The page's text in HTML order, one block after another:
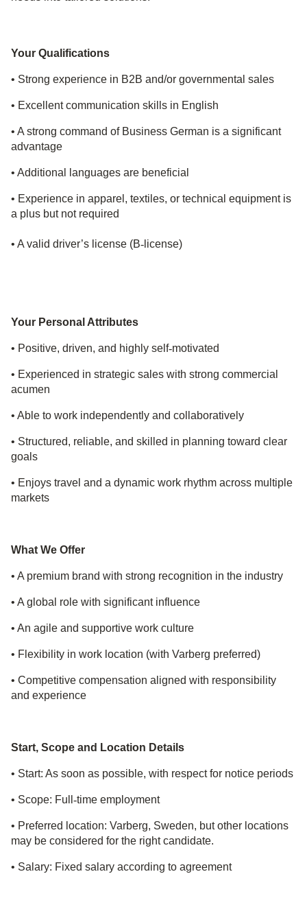
Your Qualifications
• Strong experience in B2B and/or governmental sales
• Excellent communication skills in English
• A strong command of Business German is a significant
advantage
• Additional languages are beneficial
• Experience in apparel, textiles, or technical equipment is
a plus but not required
• A valid driver’s license (B‑ license)
Your Personal Attributes
• Positive, driven, and highly self‑motivated
• Experienced in strategic sales with strong commercial
acumen
• Able to work independently and collaboratively
• Structured, reliable, and skilled in planning toward clear
goals
• Enjoys travel and a dynamic work rhythm across multiple
markets
What We Offer
• A premium brand with strong recognition in the industry
• A global role with significant influence
• An agile and supportive work culture
• Flexibility in work location (with Varberg preferred)
• Competitive compensation aligned with responsibility
and experience
Start, Scope and Location Details
• Start: As soon as possible, with respect for notice periods
• Scope: Full ‑time employment
• Preferred location: Varberg, Sweden, but other locations
may be considered for the right candidate.
• Salary: Fixed salary according to agreement